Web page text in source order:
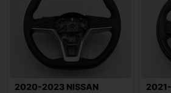
2020-2023 NISSAN